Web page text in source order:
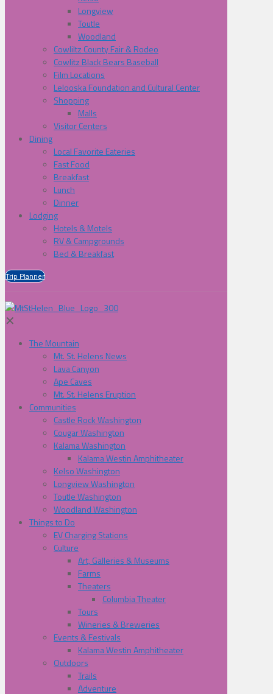
Longview
Toutle
Woodland
Cowliltz County Fair & Rodeo
Cowlitz Black Bears Baseball
Film Locations
Lelooska Foundation and Cultural Center
Shopping
Malls
Visitor Centers
Dining
Local Favorite Eateries
Fast Food
Breakfast
Lunch
Dinner
Lodging
Hotels & Motels
RV & Campgrounds
Bed & Breakfast
Trip Planner
✕
The Mountain
Mt. St. Helens News
Lava Canyon
Ape Caves
Mt. St. Helens Eruption
Communities
Castle Rock Washington
Cougar Washington
Kalama Washington
Kalama Westin Amphitheater
Kelso Washington
Longview Washington
Toutle Washington
Woodland Washington
Things to Do
EV Charging Stations
Culture
Art, Galleries & Museums
Farms
Theaters
Columbia Theater
Tours
Wineries & Breweries
Events & Festivals
Kalama Westin Amphitheater
Outdoors
Trails
Adventure